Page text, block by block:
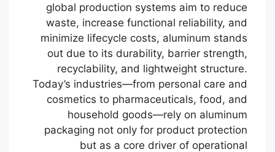
global production systems aim to reduce
waste, increase functional reliability, and
minimize lifecycle costs, aluminum stands
out due to its durability, barrier strength,
recyclability, and lightweight structure.
Today’s industries—from personal care and
cosmetics to pharmaceuticals, food, and
household goods—rely on aluminum
packaging not only for product protection
but as a core driver of operational